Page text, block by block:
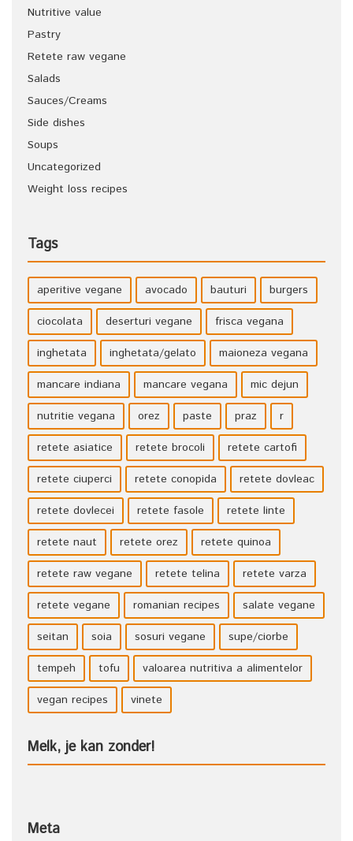
Nutritive value
Pastry
Retete raw vegane
Salads
Sauces/Creams
Side dishes
Soups
Uncategorized
Weight loss recipes
Tags
aperitive vegane avocado bauturi
burgers
ciocolata
deserturi vegane
frisca vegana
inghetata
inghetata/gelato
maioneza vegana
mancare indiana
mancare vegana
mic dejun
nutritie vegana
orez paste praz
r
retete asiatice
retete brocoli
retete cartofi
retete ciuperci
retete conopida
retete dovleac
retete dovlecei
retete fasole
retete linte
retete naut
retete orez
retete quinoa
retete raw vegane
retete telina
retete varza
retete vegane
romanian recipes
salate vegane
seitan
soia sosuri vegane
supe/ciorbe
tempeh
tofu
valoarea nutritiva a alimentelor
vegan recipes
vinete
Melk, je kan zonder!
Meta